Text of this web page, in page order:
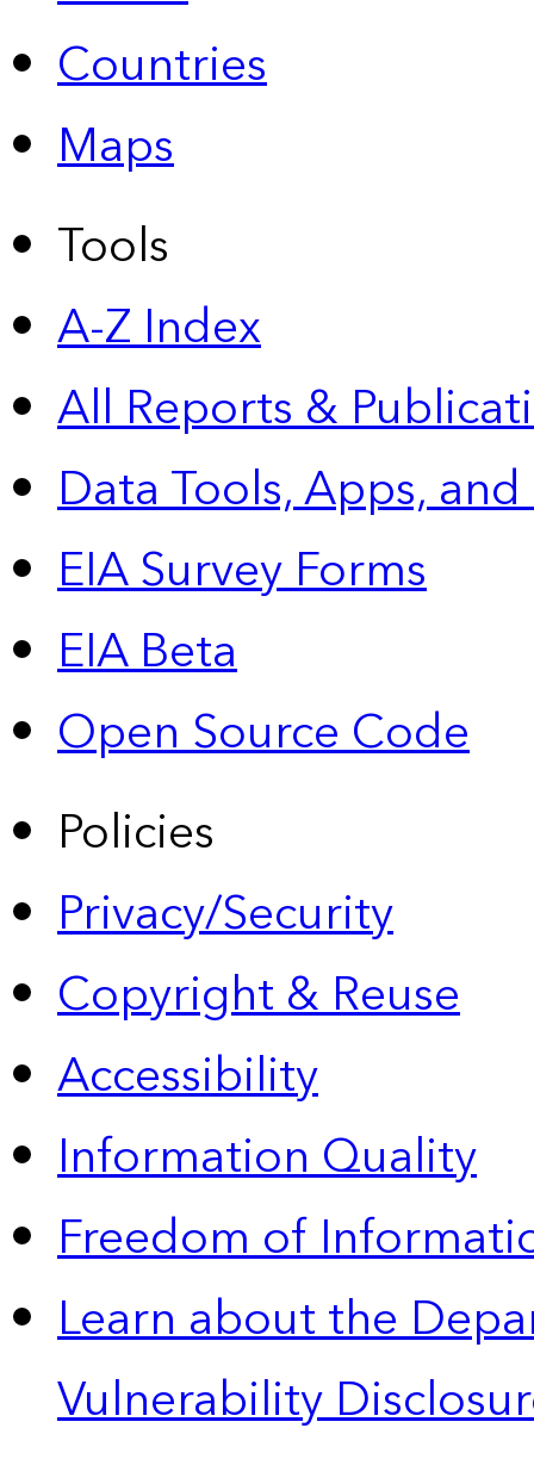
Countries
Maps
Tools
A-Z Index
All Reports &
Data Tools, Apps,
EIA Survey Forms
EIA Beta
Open Source Code
Policies
Privacy/Security
Copyright & Reuse
Accessibility
Information Quality
Freedom of
Learn about the
Vulnerability